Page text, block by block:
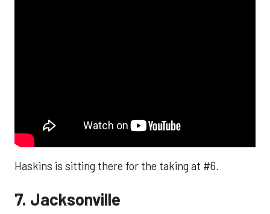
Haskins is sitting there for the taking at #6.
7. Jacksonville